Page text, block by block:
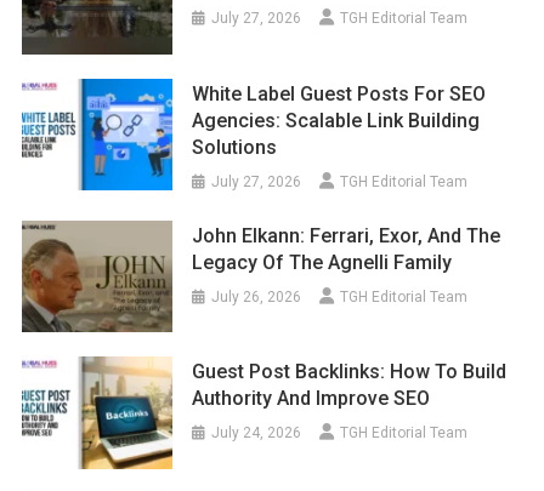
July 27, 2026 TGH Editorial Team
White Label Guest Posts For SEO
Agencies: Scalable Link Building
Solutions
July 27, 2026 TGH Editorial Team
John Elkann: Ferrari, Exor, And The
Legacy Of The Agnelli Family
July 26, 2026 TGH Editorial Team
Guest Post Backlinks: How To Build
Authority And Improve SEO
July 24, 2026 TGH Editorial Team